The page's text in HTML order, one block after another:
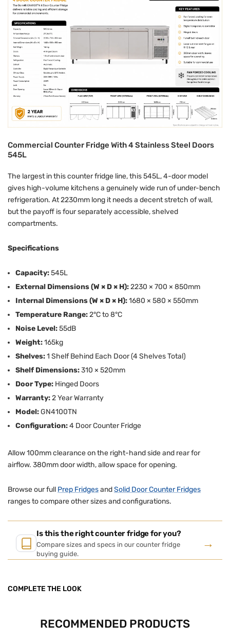
Commercial Counter Fridge With 4 Stainless Steel Doors
545L
The largest in this counter fridge line, this 545L, 4-door model
gives high-volume kitchens a genuinely wide run of under-bench
refrigeration. At 2230mm long it needs a decent stretch of wall,
but the payoff is four separately accessible, shelved
compartments.
Specifications
Capacity:545L
External Dimensions (W × D × H):2230 × 700 × 850mm
Internal Dimensions (W × D × H):1680 × 580 × 550mm
Temperature Range:2°C to 8°C
Noise Level:55dB
Weight:165kg
Shelves:1 Shelf Behind Each Door (4 Shelves Total)
Shelf Dimensions:310 × 520mm
Door Type: Hinged Doors
Warranty:2 Year Warranty
Model:GN4100TN
Configuration:4 Door Counter Fridge
Allow 100mm clearance on the right-hand side and rear for
airflow. 380mm door width, allow space for opening.
Browse our full Prep FridgesandSolid Door Counter Fridges
ranges to compare other sizes and configurations.
Is this the right counter fridge for you?
Compare sizes and specs in our counter fridge
buying guide.
→
COMPLETE THE LOOK
RECOMMENDED PRODUCTS